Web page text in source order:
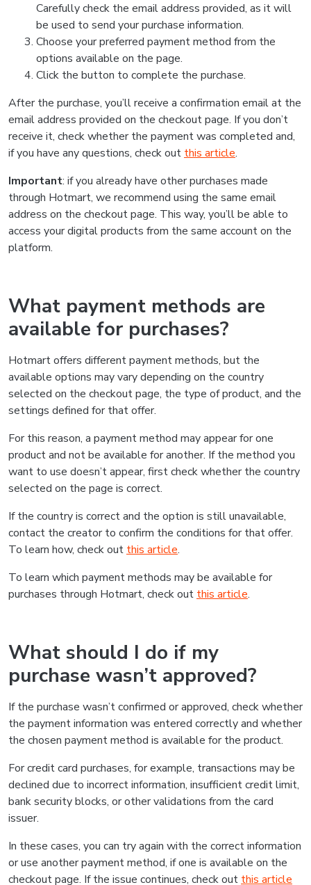
Carefully check the email address provided, as it will
be used to send your purchase information.
Choose your preferred payment method from the
options available on the page.
Click the button to complete the purchase.
After the purchase, you’ll receive a confirmation email at the
email address provided on the checkout page. If you don’t
receive it, check whether the payment was completed and,
if you have any questions, check out this article.
Important: if you already have other purchases made
through Hotmart, we recommend using the same email
address on the checkout page. This way, you’ll be able to
access your digital products from the same account on the
platform.
What payment methods are
available for purchases?
Hotmart offers different payment methods, but the
available options may vary depending on the country
selected on the checkout page, the type of product, and the
settings defined for that offer.
For this reason, a payment method may appear for one
product and not be available for another. If the method you
want to use doesn’t appear, first check whether the country
selected on the page is correct.
If the country is correct and the option is still unavailable,
contact the creator to confirm the conditions for that offer.
To learn how, check out this article.
To learn which payment methods may be available for
purchases through Hotmart, check out this article.
What should I do if my
purchase wasn’t approved?
If the purchase wasn’t confirmed or approved, check whether
the payment information was entered correctly and whether
the chosen payment method is available for the product.
For credit card purchases, for example, transactions may be
declined due to incorrect information, insufficient credit limit,
bank security blocks, or other validations from the card
issuer.
In these cases, you can try again with the correct information
or use another payment method, if one is available on the
checkout page. If the issue continues, check out this article